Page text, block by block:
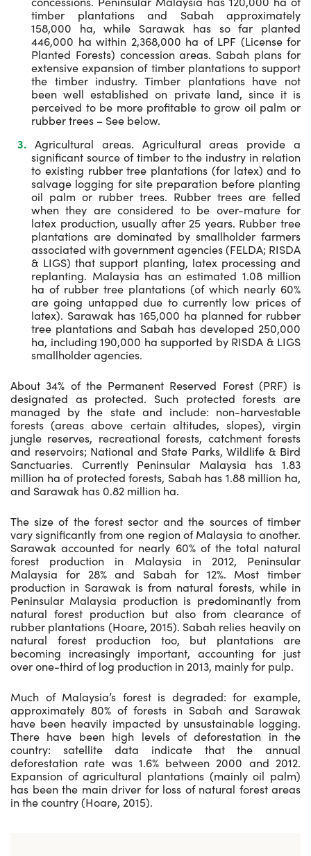
timber plantations and Sabah approximately
158,000 ha, while Sarawak has so far planted
446,000 ha within 2,368,000 ha of LPF (License for
Planted Forests) concession areas. Sabah plans for
extensive expansion of timber plantations to support
the timber industry. Timber plantations have not
been well established on private land, since it is
perceived to be more profitable to grow oil palm or
rubber trees – See below.
Agricultural areas. Agricultural areas provide a
significant source of timber to the industry in relation
to existing rubber tree plantations (for latex) and to
salvage logging for site preparation before planting
oil palm or rubber trees. Rubber trees are felled
when they are considered to be over-mature for
latex production, usually after 25 years. Rubber tree
plantations are dominated by smallholder farmers
associated with government agencies (FELDA; RISDA
& LIGS) that support planting, latex processing and
replanting. Malaysia has an estimated 1.08 million
ha of rubber tree plantations (of which nearly 60%
are going untapped due to currently low prices of
latex). Sarawak has 165,000 ha planned for rubber
tree plantations and Sabah has developed 250,000
ha, including 190,000 ha supported by RISDA & LIGS
smallholder agencies.
About 34% of the Permanent Reserved Forest (PRF) is
designated as protected. Such protected forests are
managed by the state and include: non-harvestable
forests (areas above certain altitudes, slopes), virgin
jungle reserves, recreational forests, catchment forests
and reservoirs; National and State Parks, Wildlife & Bird
Sanctuaries. Currently Peninsular Malaysia has 1.83
million ha of protected forests, Sabah has 1.88 million ha,
and Sarawak has 0.82 million ha.
The size of the forest sector and the sources of timber
vary significantly from one region of Malaysia to another.
Sarawak accounted for nearly 60% of the total natural
forest production in Malaysia in 2012, Peninsular
Malaysia for 28% and Sabah for 12%. Most timber
production in Sarawak is from natural forests, while in
Peninsular Malaysia production is predominantly from
natural forest production but also from clearance of
rubber plantations (Hoare, 2015). Sabah relies heavily on
natural forest production too, but plantations are
becoming increasingly important, accounting for just
over one-third of log production in 2013, mainly for pulp.
Much of Malaysia’s forest is degraded: for example,
approximately 80% of forests in Sabah and Sarawak
have been heavily impacted by unsustainable logging.
There have been high levels of deforestation in the
country: satellite data indicate that the annual
deforestation rate was 1.6% between 2000 and 2012.
Expansion of agricultural plantations (mainly oil palm)
has been the main driver for loss of natural forest areas
in the country (Hoare, 2015).